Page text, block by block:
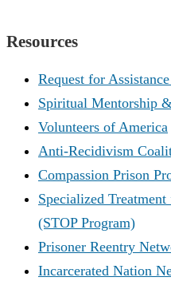
Resources
Request for
Spiritual Mentorship
Volunteers of America
Anti-Recidivism
Compassion Prison
Specialized
(STOP Program)
Prisoner Reentry
Incarcerated Nation